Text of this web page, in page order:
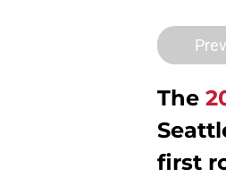
Prev
The
first